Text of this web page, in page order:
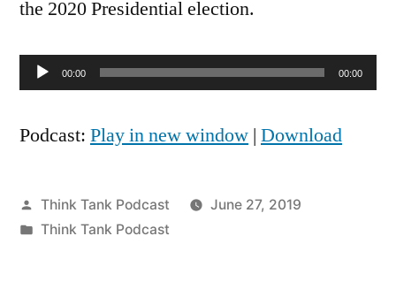
the 2020 Presidential election.
Audio00:00 00:00
Podcast: Play in new window | Download
Posted
by
Think Tank Podcast
June 27, 2019
Posted
Think Tank Podcast